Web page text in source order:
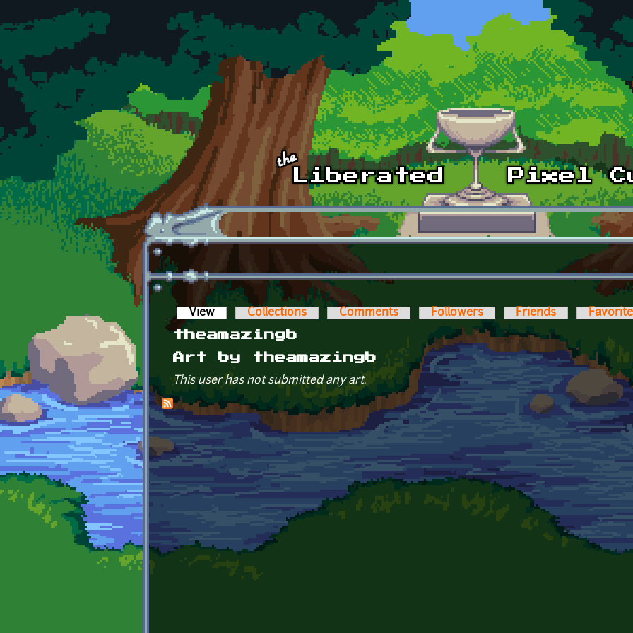
Skip to main content
Primary tabs
View (active tab)Collections Comments Followers Friends
theamazingb
Art by theamazingb
This user has not submitted any art.